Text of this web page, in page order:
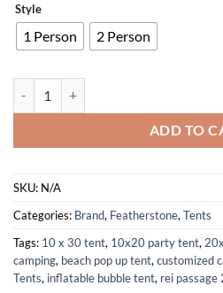
Style
1 Person 2 Person
ADD TO
SKU: N/A
Categories: Brand, Featherstone, Tents
Tags: 10 x 30 tent, 10x20 party tent,
camping, beach pop up tent, customized
Tents, inflatable bubble tent, rei passage